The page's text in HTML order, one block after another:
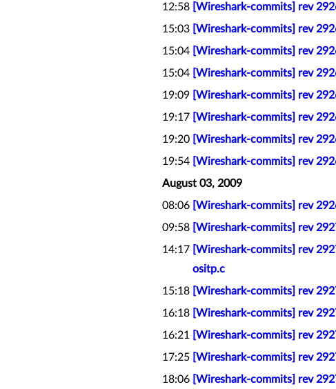
12:58 [Wireshark-commits] rev
15:03 [Wireshark-commits] rev
15:04 [Wireshark-commits] rev
15:04 [Wireshark-commits] rev
19:09 [Wireshark-commits] rev
19:17 [Wireshark-commits] rev
19:20 [Wireshark-commits] rev
19:54 [Wireshark-commits] rev
August 03, 2009
08:06 [Wireshark-commits] rev
09:58 [Wireshark-commits] rev
14:17 [Wireshark-commits] rev
ositp.c
15:18 [Wireshark-commits] rev
16:18 [Wireshark-commits] rev
16:21
[Wireshark-commits] rev
17:25 [Wireshark-commits] rev
18:06 [Wireshark-commits] rev